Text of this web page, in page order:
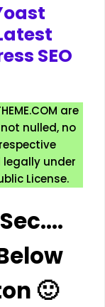
SEO
are
nulled, no
under
License.
🙂